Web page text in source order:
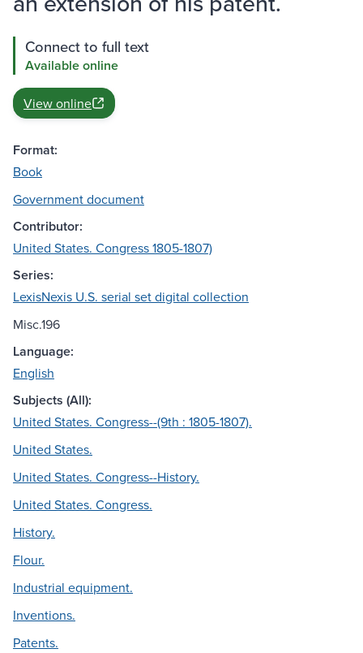
Connect to full text
Available online
View online
Format:
Book
Government document
Contributor:
United States. Congress 1805-1807)
Series:
LexisNexis U.S. serial set digital collection
Misc.196
Language:
English
Subjects (All):
United States. Congress--(9th : 1805-1807).
United States.
United States. Congress--History.
United States. Congress.
History.
Flour.
Industrial equipment.
Inventions.
Patents.